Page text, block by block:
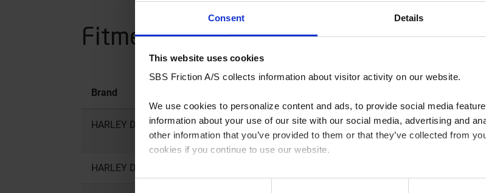
Consent Details
This website uses cookies
SBS Friction A/S collects information about visitor activity on our website.
We use cookies to personalize content and ads, to provide social media
information about your use of our site with our social media, advertising and
other information that you’ve provided to them or that they’ve collected from
cookies if you continue to use our website.
You can read our Cookie Policy here: https://www.sbs.dk/legal/cookies
Fitment listing
Brand
HARLEY DAVIDSON XL C, CA, CB, CP Custom Brake Pad front
HARLEY DAVIDSON